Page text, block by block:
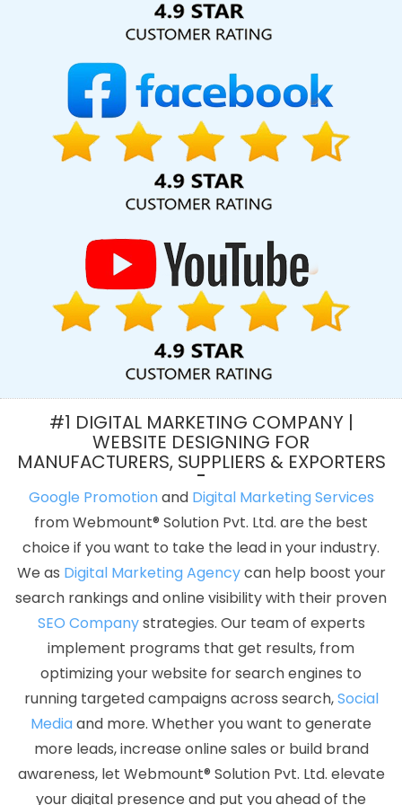
Shopping Website Development Service In
Google Mapping Promotion Agency In Rajasthan
Development Agency In Varanasi
Best Property Portal
Development Company In Pune
Digital Marketing Agency And
SEO Services In Moradabad
Best Website Development In Jaipur
Top 5 Recruitment Portal Development Company In Gurugram
Website Development Company In Kanpur
Design In Hyderabad
Custom Mobile App Development In
Wordpress Website Design In Bangalore
Affordable Website
Designing Services In Kanpur
Graphic And Web Design Services
In Varanasi
Best Branding Agency In Jalandhar
Brand
Marketing Agency In Varanasi
No 1 Website Designing Company
No 1 SEO Services In Pune
Designing Service In Chennai
Top 10 Drupal Web Development
5 Landing Page Designing Company In Chennai
Best Zen Cart
Web Development In Hyderabad
Best Digital Marketing Agency
Agency In Mumbai
Brochure Designing Services In Kota
Listed
Content Companies In Rajasthan
Advertising Services In
Jodhpur
Web Design Company In Jamnagar
Best Cheap Web
Hosting Agency In Rajasthan
Brochure Design Company In Sojat
Business Web Designer Service In Faridabad
Cheap Website
Design Company In Gurgaon
Classified Posting In Jodhpur
Drupal Web Development Company In Gurgaon
Affordable Web
Designing Services In Nagpur
Leading SMO Company In Kota
Best Web Page Design Services In Jalandhar
Online Promotion
Companies In Kanpur
Best Flash Web Designing Services In
Lucknow
Business Web Design Service In Faridabad
Best B2C
Web Development Service In Faridabad
Top Mobile App
#1 DIGITAL MARKETING COMPANY |
WEBSITE DESIGNING FOR
MANUFACTURERS, SUPPLIERS & EXPORTERS
Google Promotionand Digital Marketing Services
from Webmount® Solution Pvt. Ltd. are the best
choice if you want to take the lead in your industry.
We as Digital Marketing Agencycan help boost your
search rankings and online visibility with their proven
SEO Companystrategies. Our team of experts
implement programs that get results, from
optimizing your website for search engines to
running targeted campaigns across search,Social
Mediaand more. Whether you want to generate
more leads, increase online sales or build brand
awareness, let Webmount® Solution Pvt. Ltd. elevate
your digital presence and put you ahead of the